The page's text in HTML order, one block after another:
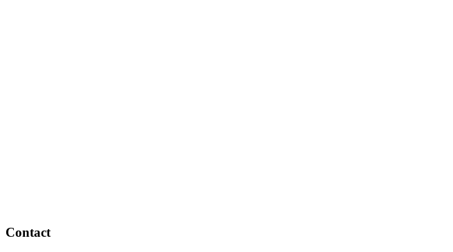
Contact